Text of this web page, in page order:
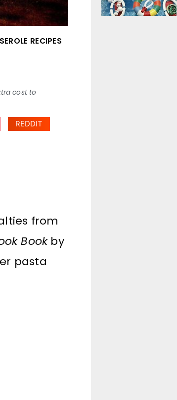
RECIPES
cost to
REDDIT
from
Bookby
pasta